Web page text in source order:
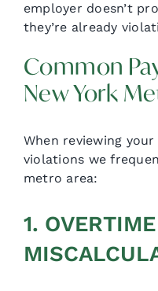
employer doesn’t
they’re already
Common
New York
When reviewing
violations we
metro area:
1. OVERTIME